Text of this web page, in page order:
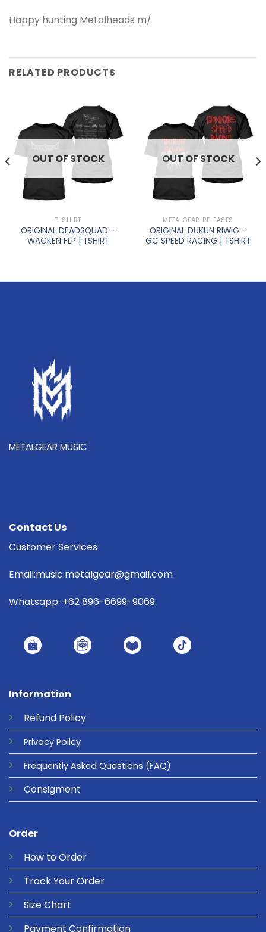
Happy hunting Metalheads m/
RELATED PRODUCTS
OUT OF STOCK
T-SHIRT
ORIGINAL DEADSQUAD –
WACKEN FLP | TSHIRT
OUT OF STOCK
METALGEAR RELEASES
ORIGINAL DUKUN RIWIG –
GC SPEED RACING | TSHIRT
METALGEAR MUSIC
Information
Refund Policy
Privacy Policy
Frequently Asked Questions (FAQ)
Consigment
Order
How to Order
Track Your Order
Size Chart
Payment Confirmation
Contact Us
Customer Services
Email:music.metalgear@gmail.com
Whatsapp: +62 896-6699-9069